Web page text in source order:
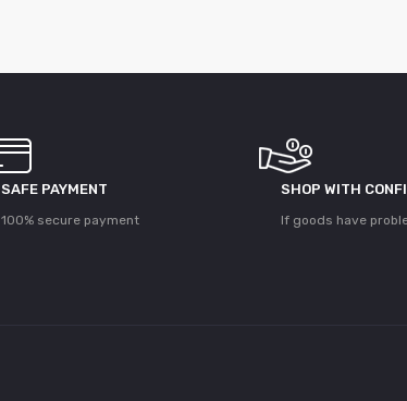
SAFE PAYMENT
100% secure payment
SHOP WITH
If goods have